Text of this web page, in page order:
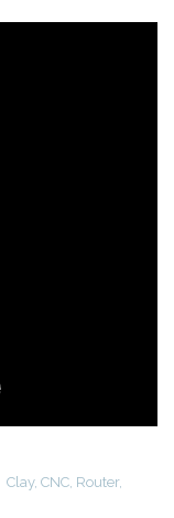
Clay, CNC Router,